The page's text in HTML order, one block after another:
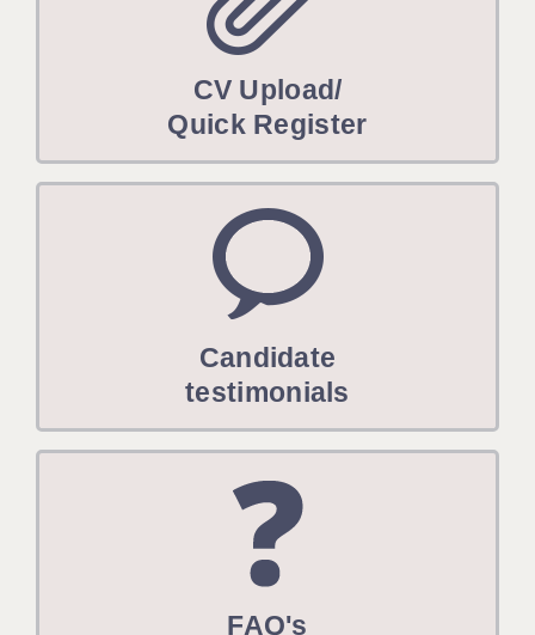
CV Upload/
Quick Register
Candidate
testimonials
FAQ's